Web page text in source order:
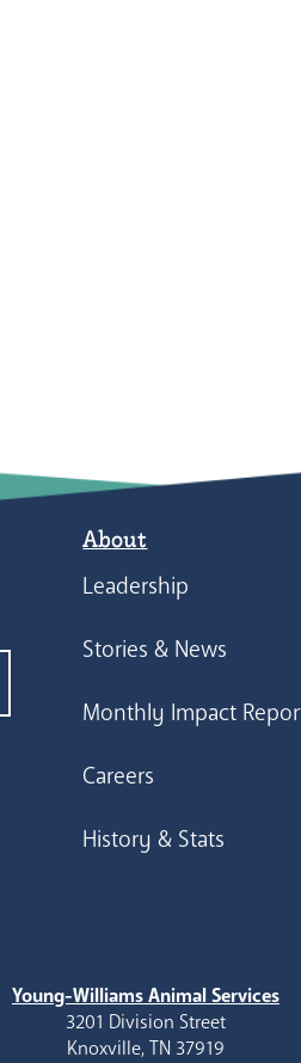
About
Leadership
Stories & News
Monthly Impact
Careers
History & Stats
Young-Williams Animal Services
3201 Division Street
Knoxville, TN 37919